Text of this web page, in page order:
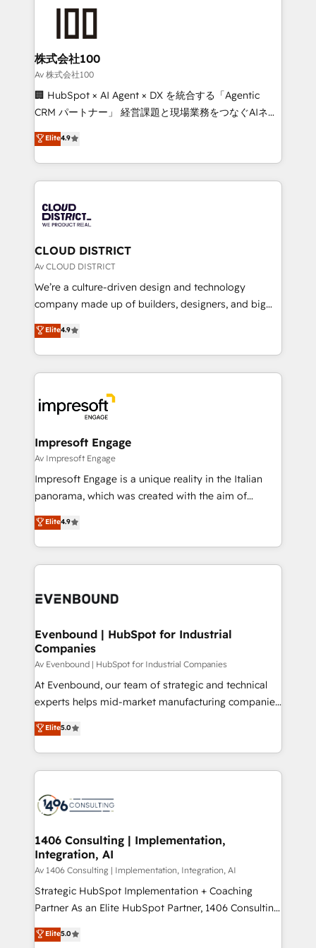
end solutions that integrate CRM, AI automation,
inbound and loop marketing, content, and digital
creativity. Our multicultural team works in Spanish,
Portuguese, and English to design scalable strategies
that drive measurable growth. 🌎 Highlights: • 10+
Platform Migration Excellence. • Top 3 Partner of the
Year LATAM 2022, 2023, 2024, 2025. • Partner of the
business with HubSpot? Let Cebra’s experts help
you grow faster, smarter, and with impact.
株式会社100
Av 株式会社100
🏢 HubSpot × AI Agent × DX を統合する「Agentic
CRM パートナー」 経営課題と現場業務をつなぐAIネイ
ティブ・エージェンシーとして、HubSpot Eliteの実装
力で顧客フロント業務を再設計します。 💡 100inc は何
をする会社か？ HubSpotを共通基盤に、AIエージェン
トを組み込んだ顧客フロント業務（マーケティング・営
ィブ・エージェンシーです。事業部・グループ会社・部
門が分立する組織で、データと業務プロセスのサイロ化
を、CRMを軸とした全社共通基盤に再構築します。意
思決定者・PMO・現場担当者に並走します。 1️⃣
HubSpot導入・活用支援 顧客データの一元化から、
GTMの見える化・自動化まで。全Hub統合運用、デー
2️⃣ AIエージェント組織構築 営業・マーケティング業務
の一部をAIが自律実行する組織への移行を設計・実装。
DX × AI推進のPMO伴走支援 複数部門をまたぐDX×AI変
革を、構想から実装・定着までPMOとして主導。「設
の統合・浸透・変革管理を実行します。 ▸ CMS戦略設
計・導線設計・テンプレート設計をContent Hubで一体
提供。 ▸ 既存CRM・MAからの移行支援：Salesforce・
Marketo・Pardot等からの移行、カスタム設計、履歴
ンツとサイト構造を最適化。 🏆 なぜ100incを選ぶの
ード受賞・HUGリーダー ✓ ISO27001:2022 /
HubSpot大百科 出版 CRM・AI活用に関するご相談、現
状整理の壁打ちなど、構想段階からお気軽にお問い合わ
せください。
Elite4.9
CLOUD DISTRICT
Av CLOUD DISTRICT
We’re a culture-driven design and technology
company made up of builders, designers, and big
thinkers. We blend strategy, design, and
development—always fueled by curiosity—to turn
ideas, opportunities, and challenges into meaningful
experiences. To us, technology is more than just
and—most importantly—simple. That’s why we lean
into bold ideas and shape them into thoughtful
products and strategies that actually make a
difference.
Elite4.9
Impresoft Engage
Av Impresoft Engage
Impresoft Engage is a unique reality in the Italian
panorama, which was created with the aim of
putting Customer Experience at the center by
creating digital environments capable of integrating
people, processes and data. We offer the best
digital solutions on the market, ranging from CRM
marketing automation to online and offline sales
allowing companies to optimize processes and meet
the needs of the customer. We are part of Impresoft
Group, a group of specialized and complementary
companies that divide their offer into 4
Competence Centers: Smart Manufacturing,
The synergies generated by these integrations,
together with the combination of talents, skills,
to accompany companies on their digital
transformation journey.
Elite4.9
Evenbound | HubSpot for Industrial
Companies
Av Evenbound | HubSpot for Industrial Companies
At Evenbound, our team of strategic and technical
experts helps mid-market manufacturing companies
achieve real growth. We specialize in delivering
tailored solutions that drive results by leveraging
HubSpot’s platform and data to fuel success.
Technical Solutions: - HubSpot Technical Consulting -
Onboarding - Data Migration & Integrations -
Revenue Operations - Inbound Marketing -
Outbound Marketing - HubSpot CMS Website
Design & Development We empower our clients to
reach their full potential by providing transparent,
relationship-driven support. With over 300 HubSpot
technical know-how and strategic guidance you
Elite5.0
1406 Consulting | Implementation,
Integration, AI
Av 1406 Consulting | Implementation, Integration, AI
Strategic HubSpot Implementation + Coaching
Partner As an Elite HubSpot Partner, 1406 Consulting
helps mid-market revenue teams transform how
they sell, market, and serve. We don't just build your
Elite5.0